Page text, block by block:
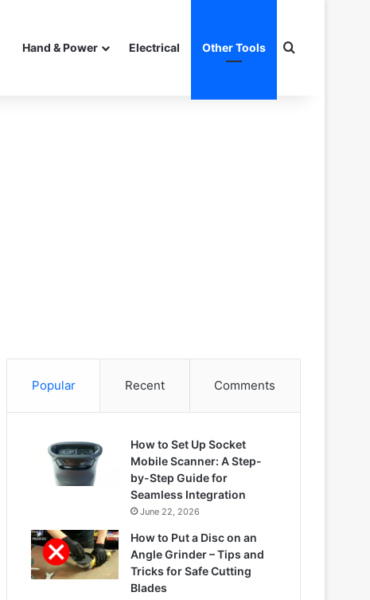
Hand & Power Electrical Other Tools Search for
Popular Recent Comments
How to Set Up Socket
Mobile Scanner: A Step-
by-Step Guide for
Seamless Integration
June 22, 2026
How to Put a Disc on an
Angle Grinder – Tips and
Tricks for Safe Cutting
Blades